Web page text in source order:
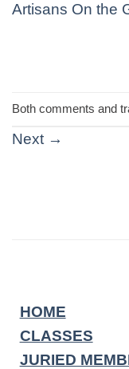
Artisans On the
Both comments and
Next →
HOME
CLASSES
JURIED